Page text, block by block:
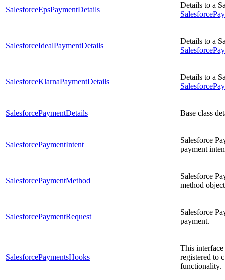
SalesforceEpsPaymentDetails
Details to a
SalesforceIdealPaymentDetails
Details to a
SalesforceKlarnaPaymentDetails
Details to a
SalesforcePaymentDetails Base class
SalesforcePaymentIntent
Salesforce
payment
SalesforcePaymentMethod
Salesforce
method
SalesforcePaymentRequest
Salesforce
payment.
SalesforcePaymentsHooks
This interface
registered to
functionality.